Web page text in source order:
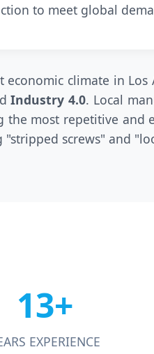
to meet global
economic climate in
Industry 4.0. Local
the most repetitive and
screws" and
13+
EXPERIENCE